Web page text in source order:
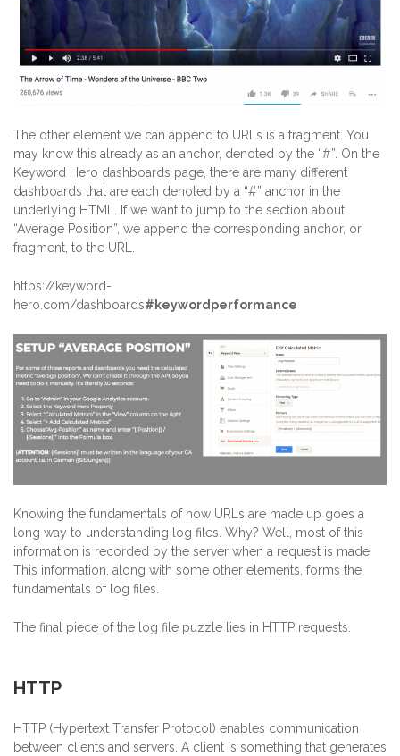
The other element we can append to URLs is a fragment. You
may know this already as an anchor, denoted by the “#”. On the
Keyword Hero dashboards page, there are many different
dashboards that are each denoted by a “#” anchor in the
underlying HTML. If we want to jump to the section about
“Average Position”, we append the corresponding anchor, or
fragment, to the URL.
https://keyword-
hero.com/dashboards#keywordperformance
Knowing the fundamentals of how URLs are made up goes a
long way to understanding log files. Why? Well, most of this
information is recorded by the server when a request is made.
This information, along with some other elements, forms the
fundamentals of log files.
The final piece of the log file puzzle lies in HTTP requests.
HTTP
HTTP (Hypertext Transfer Protocol) enables communication
between clients and servers. A client is something that generates